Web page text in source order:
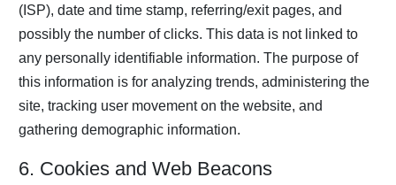
(ISP), date and time stamp, referring/exit pages, and
possibly the number of clicks. This data is not linked to
any personally identifiable information. The purpose of
this information is for analyzing trends, administering the
site, tracking user movement on the website, and
gathering demographic information.
6. Cookies and Web Beacons